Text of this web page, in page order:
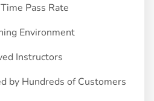
Pass Rate
Environment
Instructors
by Hundreds of Customers